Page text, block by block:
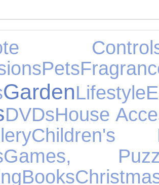
Pets
GardenLifestyle
DVDsHouse
Children's
Games,
Books